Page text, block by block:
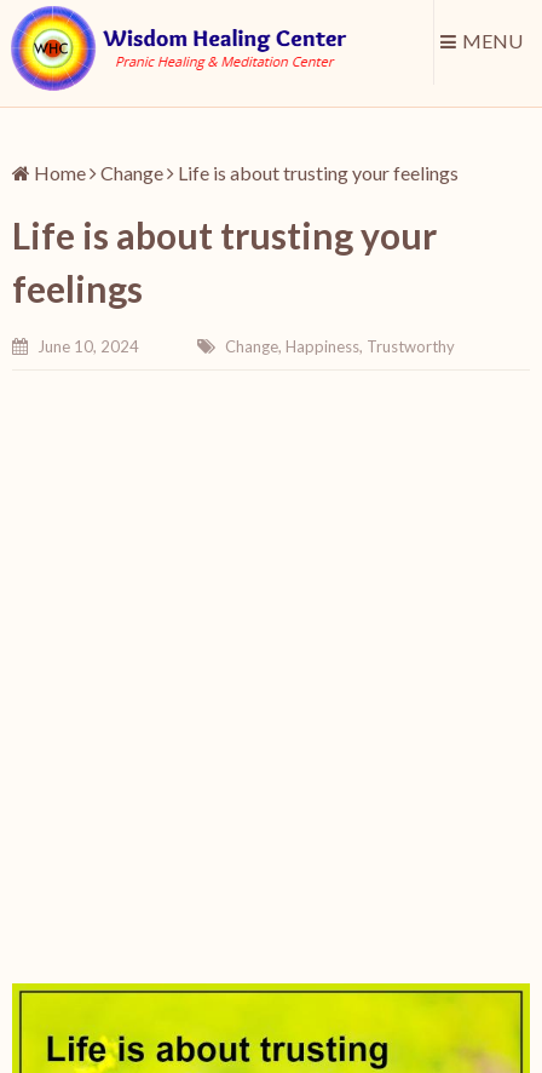
MENU
Home Change Life is about trusting your feelings
Life is about trusting your
feelings
June 10, 2024 Change, Happiness, Trustworthy